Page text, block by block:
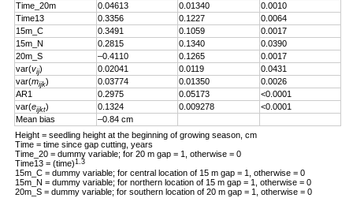
Time_20m
0.04613 0.01340
0.0010
Time13
0.3356 0.1227
0.0064
15m_C
0.3491 0.1059
0.0017
15m_N
0.2815 0.1340
0.0390
20m_S
–0.4110 0.1265
0.0017
var(vij) 0.02041 0.0119
0.0431
var(mijk) 0.03774 0.01350
0.0026
AR1
0.2975 0.05173
<0.0001
var(eijkt) 0.1324 0.009278
<0.0001
Mean bias
–0.84 cm
Height = seedling height at the beginning of growing season, cm
Time = time since gap cutting, years
Time_20 = dummy variable; for 20 m gap = 1, otherwise = 0
Time13 = (time)1.3
15m_C = dummy variable; for central location of 15 m gap = 1, otherwise = 0
15m_N = dummy variable; for northern location of 15 m gap = 1, otherwise = 0
20m_S = dummy variable; for southern location of 20 m gap = 1, otherwise = 0